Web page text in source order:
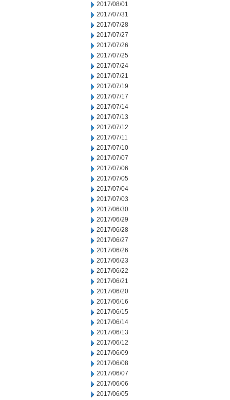
2017/08/01
2017/07/31
2017/07/28
2017/07/27
2017/07/26
2017/07/25
2017/07/24
2017/07/21
2017/07/19
2017/07/17
2017/07/14
2017/07/13
2017/07/12
2017/07/11
2017/07/10
2017/07/07
2017/07/06
2017/07/05
2017/07/04
2017/07/03
2017/06/30
2017/06/29
2017/06/28
2017/06/27
2017/06/26
2017/06/23
2017/06/22
2017/06/21
2017/06/20
2017/06/16
2017/06/15
2017/06/14
2017/06/13
2017/06/12
2017/06/09
2017/06/08
2017/06/07
2017/06/06
2017/06/05